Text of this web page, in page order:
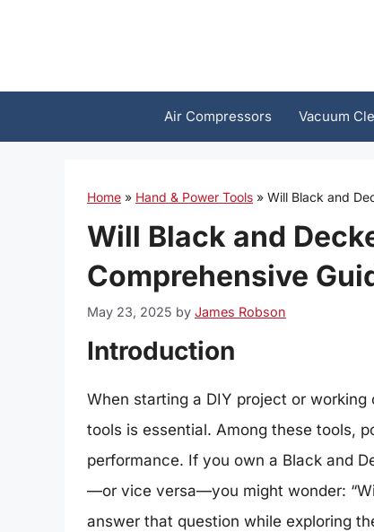
Air Compressors Vacuum
Home » Hand & Power Tools » Will Black and
Will Black and
Comprehensive
May 23, 2025 by James Robson
Introduction
When starting a DIY project or
tools is essential. Among these tools,
performance. If you own a Black and
—or vice versa—you might wonder:
answer that question while exploring